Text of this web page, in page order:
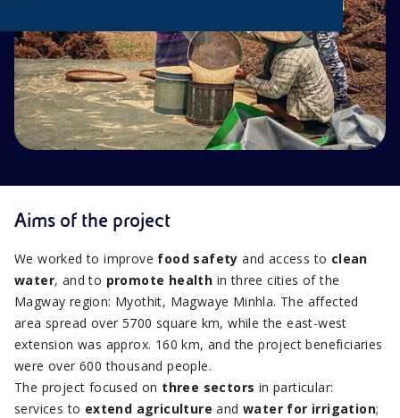
Aims of the project
We worked to improve food safety and access to clean
water, and to promote health in three cities of the
Magway region: Myothit, Magwaye Minhla. The affected
area spread over 5700 square km, while the east-west
extension was approx. 160 km, and the project beneficiaries
were over 600 thousand people.
The project focused on three sectors in particular:
services to extend agriculture andwater for irrigation;